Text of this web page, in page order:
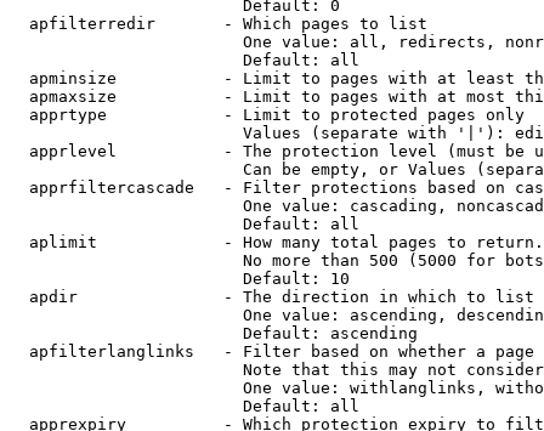
                        Default: 0
  apfilterredir       - Which pages to list
One value: all, redirects,
                        Default: all
apminsize           - Limit to pages with at least
apmaxsize           - Limit to pages with at most
  apprtype            - Limit to protected pages only
Values (separate with '|'):
apprlevel           - The protection level (must be
Can be empty, or Values
apprfiltercascade   - Filter protections based on
One value: cascading,
                        Default: all
  aplimit             - How many total pages to return.
No more than 500 (5000 for
                        Default: 10
  apdir               - The direction in which to list
One value: ascending,
                        Default: ascending
apfilterlanglinks   - Filter based on whether a page
Note that this may not
One value: withlanglinks,
                        Default: all
apprexpiry          - Which protection expiry to